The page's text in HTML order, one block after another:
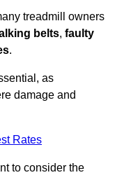
treadmill owners
belts, faulty
.
as
damage and
Rates
to consider the